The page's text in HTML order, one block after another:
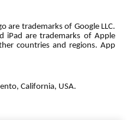
are trademarks of Google LLC.
iPad are trademarks of Apple
countries and regions. App
California, USA.